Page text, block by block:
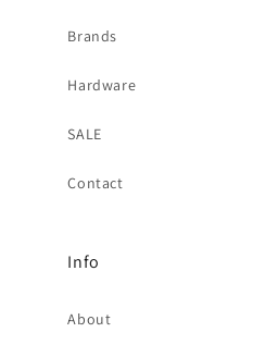
Brands
Hardware
SALE
Contact
Info
About